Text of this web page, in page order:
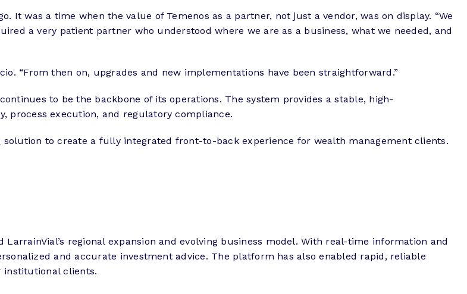
It was a time when the value of Temenos as a partner, not just a vendor, was on display. “We
a very patient partner who understood where we are as a business, what we needed, and
“From then on, upgrades and new implementations have been straightforward.”
to be the backbone of its operations. The system provides a stable, high-
process execution, and regulatory compliance.
solution to create a fully integrated front-to-back experience for wealth management clients.
LarrainVial’s regional expansion and evolving business model. With real-time information and
and accurate investment advice. The platform has also enabled rapid, reliable
institutional clients.